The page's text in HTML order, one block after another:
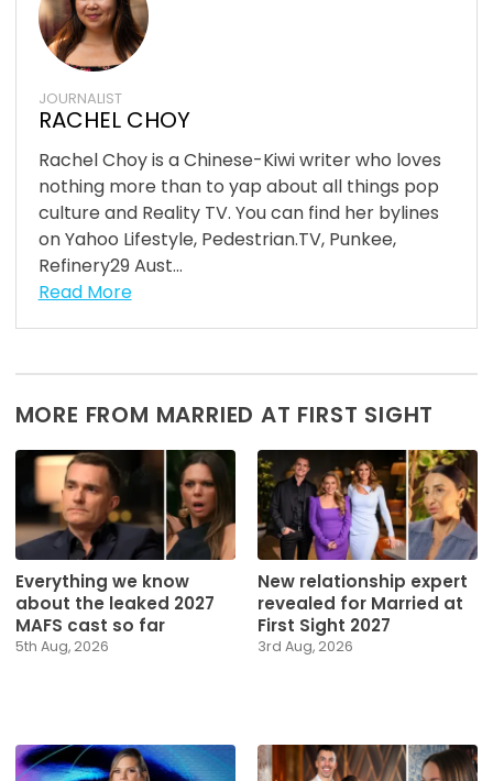
JOURNALIST
RACHEL CHOY
Rachel Choy is a Chinese-Kiwi writer who loves
nothing more than to yap about all things pop
culture and Reality TV. You can find her bylines
on Yahoo Lifestyle, Pedestrian.TV, Punkee,
Refinery29 Aust...
Read More
MORE FROM MARRIED AT FIRST SIGHT
Everything we know
about the leaked 2027
MAFS cast so far
5th Aug, 2026
New relationship expert
revealed for Married at
First Sight 2027
3rd Aug, 2026